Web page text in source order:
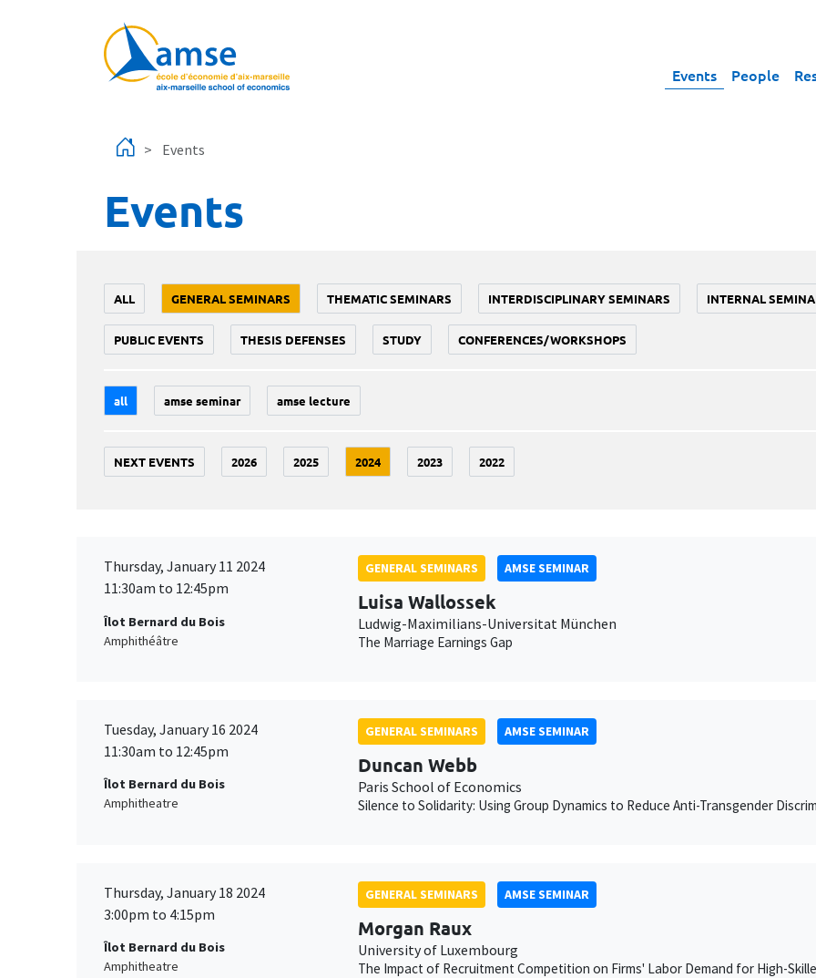
Events People
Events
Events
ALL GENERAL SEMINARS THEMATIC SEMINARS INTERDISCIPLINARY SEMINARS INTERNAL
PUBLIC EVENTS THESIS DEFENSES STUDY CONFERENCES/WORKSHOPS
all amse seminar amse lecture
NEXT EVENTS 2026 2025 2024 2023 2022
Thursday, January 11 2024
11:30am to 12:45pm
Îlot Bernard du Bois
Amphithéâtre
GENERAL SEMINARS AMSE SEMINAR
Luisa Wallossek
Ludwig-Maximilians-Universitat München
The Marriage Earnings Gap
Tuesday, January 16 2024
11:30am to 12:45pm
Îlot Bernard du Bois
Amphitheatre
GENERAL SEMINARS AMSE SEMINAR
Duncan Webb
Paris School of Economics
Silence to Solidarity: Using Group Dynamics to Reduce Anti-Transgender
Thursday, January 18 2024
3:00pm to 4:15pm
Îlot Bernard du Bois
Amphitheatre
GENERAL SEMINARS AMSE SEMINAR
Morgan Raux
University of Luxembourg
The Impact of Recruitment Competition on Firms' Labor Demand for High-